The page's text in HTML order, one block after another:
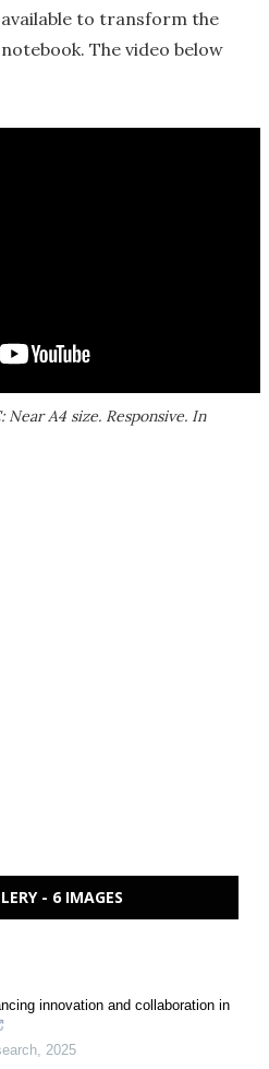
to transform the
The video below
A4 size. Responsive. In
- 6 IMAGES
innovation and collaboration in
2025